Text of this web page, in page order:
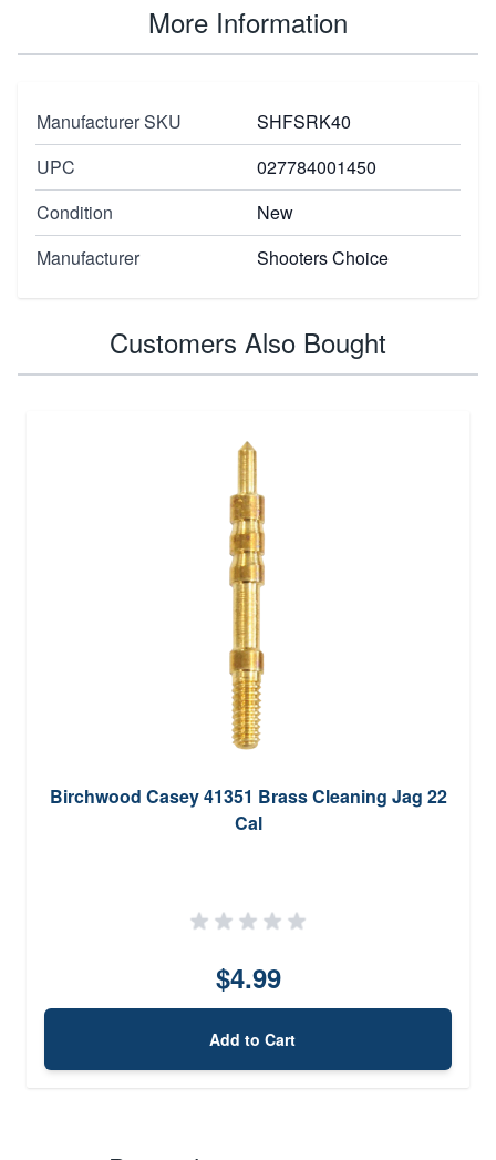
More Information
Manufacturer SKU
SHFSRK40
UPC
027784001450
Condition
New
Manufacturer
Shooters Choice
Customers Also Bought
Birchwood Casey 41351 Brass Cleaning Jag 22
Cal
$4.99
Add to Cart